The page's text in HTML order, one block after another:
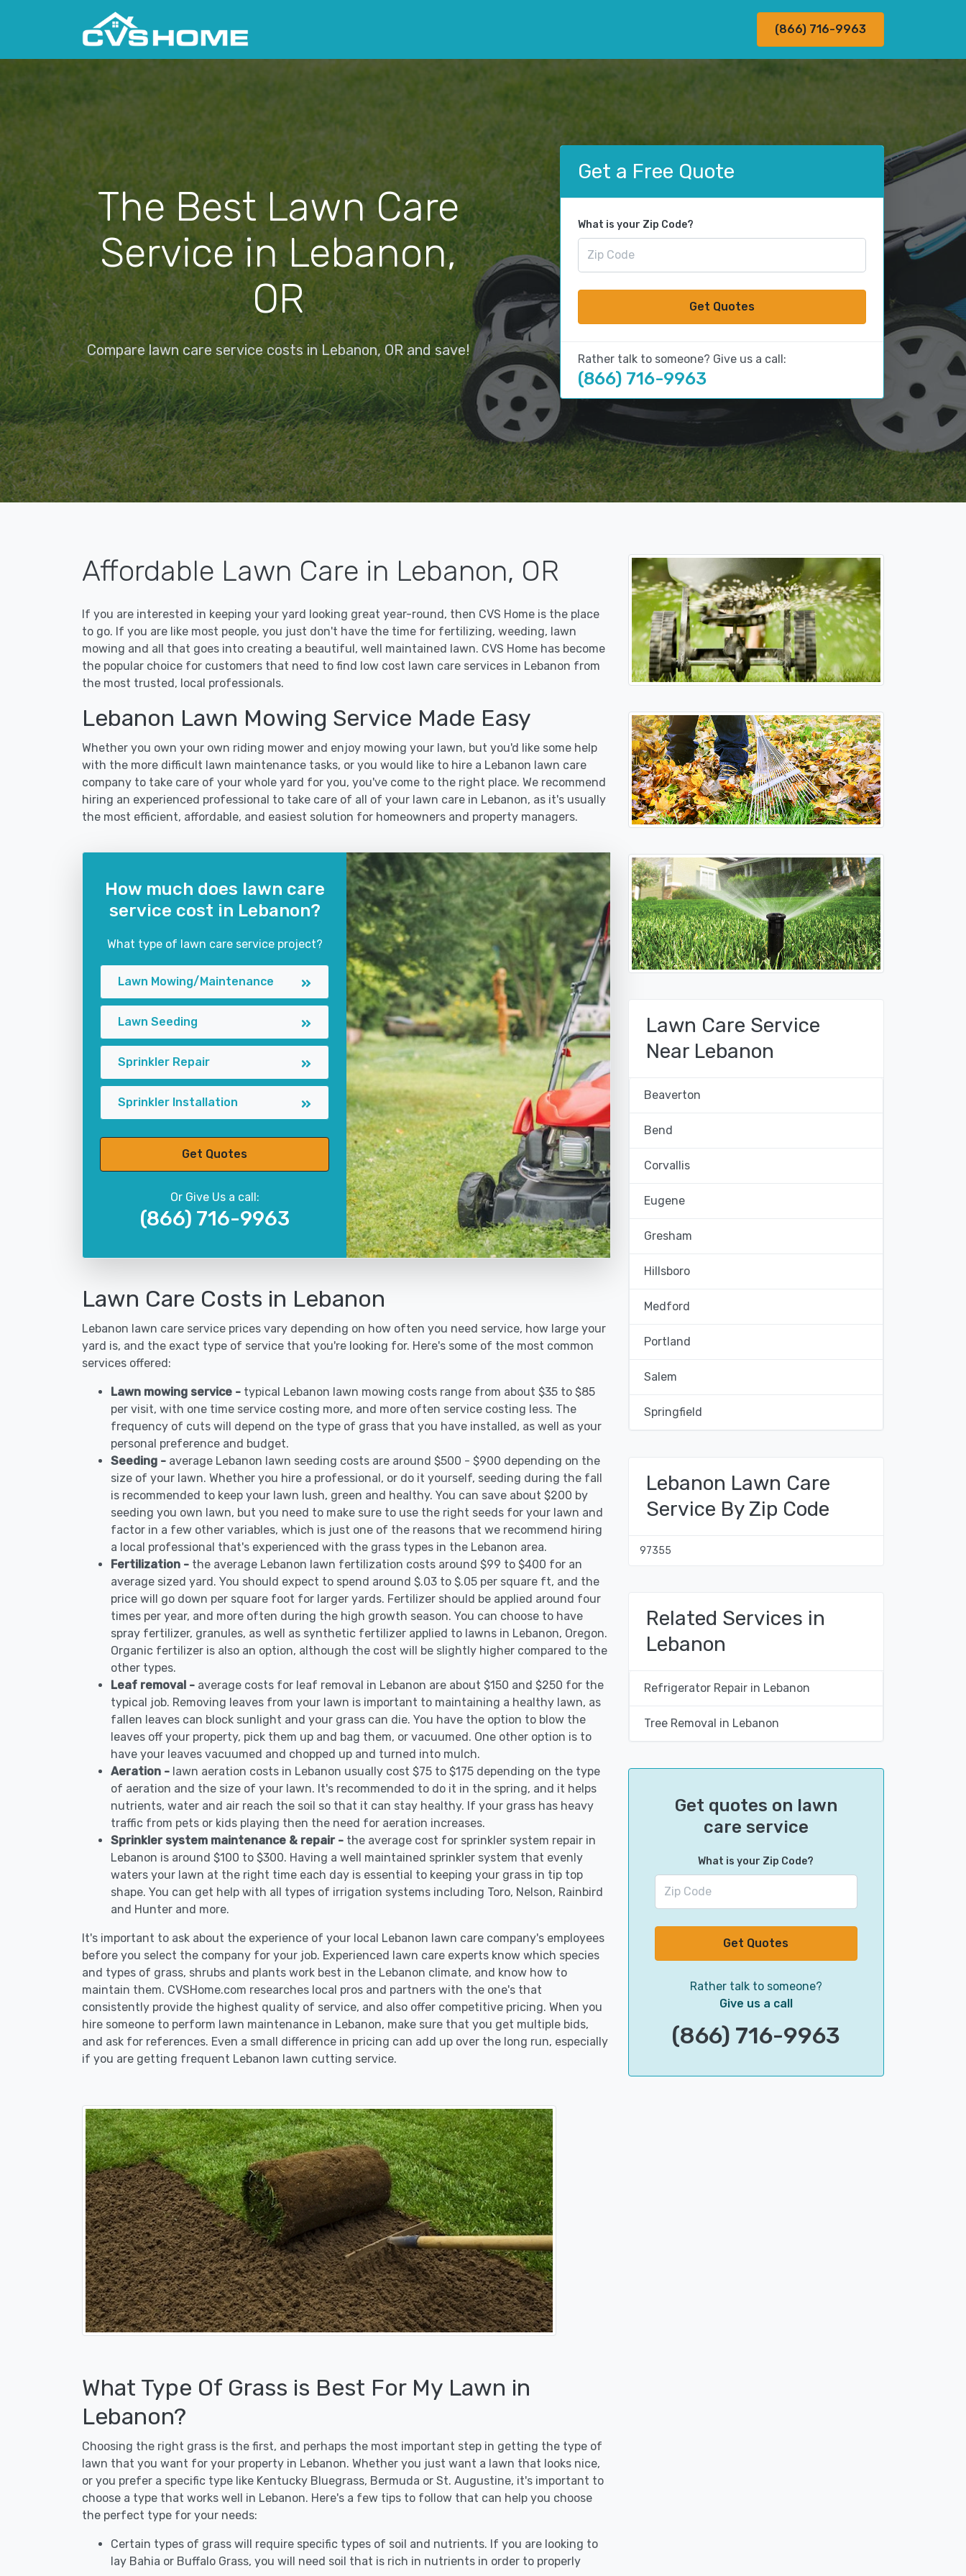
(866) 716-9963
The Best Lawn Care
Service in Lebanon,
OR
Compare lawn care service costs in Lebanon, OR and save!
Get a Free Quote
What is your Zip Code?
Get Quotes
Rather talk to someone? Give us a call:
(866) 716-9963
Affordable Lawn Care in Lebanon, OR
If you are interested in keeping your yard looking great year-round, then CVS Home is the place
to go. If you are like most people, you just don't have the time for fertilizing, weeding, lawn
mowing and all that goes into creating a beautiful, well maintained lawn. CVS Home has become
the popular choice for customers that need to find low cost lawn care services in Lebanon from
the most trusted, local professionals.
Lebanon Lawn Mowing Service Made Easy
Whether you own your own riding mower and enjoy mowing your lawn, but you'd like some help
with the more difficult lawn maintenance tasks, or you would like to hire a Lebanon lawn care
company to take care of your whole yard for you, you've come to the right place. We recommend
hiring an experienced professional to take care of all of your lawn care in Lebanon, as it's usually
the most efficient, affordable, and easiest solution for homeowners and property managers.
How much does lawn care
service cost in Lebanon?
What type of lawn care service project?
Lawn Mowing/Maintenance
Lawn Seeding
Sprinkler Repair
Sprinkler Installation
Get Quotes
Or Give Us a call:
(866) 716-9963
Lawn Care Costs in Lebanon
Lebanon lawn care service prices vary depending on how often you need service, how large your
yard is, and the exact type of service that you're looking for. Here's some of the most common
services offered:
Lawn mowing service - typical Lebanon lawn mowing costs range from about $35 to $85
per visit, with one time service costing more, and more often service costing less. The
frequency of cuts will depend on the type of grass that you have installed, as well as your
personal preference and budget.
Seeding - average Lebanon lawn seeding costs are around $500 - $900 depending on the
size of your lawn. Whether you hire a professional, or do it yourself, seeding during the fall
is recommended to keep your lawn lush, green and healthy. You can save about $200 by
seeding you own lawn, but you need to make sure to use the right seeds for your lawn and
factor in a few other variables, which is just one of the reasons that we recommend hiring
a local professional that's experienced with the grass types in the Lebanon area.
Fertilization - the average Lebanon lawn fertilization costs around $99 to $400 for an
average sized yard. You should expect to spend around $.03 to $.05 per square ft, and the
price will go down per square foot for larger yards. Fertilizer should be applied around four
times per year, and more often during the high growth season. You can choose to have
spray fertilizer, granules, as well as synthetic fertilizer applied to lawns in Lebanon, Oregon.
Organic fertilizer is also an option, although the cost will be slightly higher compared to the
other types.
Leaf removal - average costs for leaf removal in Lebanon are about $150 and $250 for the
typical job. Removing leaves from your lawn is important to maintaining a healthy lawn, as
fallen leaves can block sunlight and your grass can die. You have the option to blow the
leaves off your property, pick them up and bag them, or vacuumed. One other option is to
have your leaves vacuumed and chopped up and turned into mulch.
Aeration - lawn aeration costs in Lebanon usually cost $75 to $175 depending on the type
of aeration and the size of your lawn. It's recommended to do it in the spring, and it helps
nutrients, water and air reach the soil so that it can stay healthy. If your grass has heavy
traffic from pets or kids playing then the need for aeration increases.
Sprinkler system maintenance & repair - the average cost for sprinkler system repair in
Lebanon is around $100 to $300. Having a well maintained sprinkler system that evenly
waters your lawn at the right time each day is essential to keeping your grass in tip top
shape. You can get help with all types of irrigation systems including Toro, Nelson, Rainbird
and Hunter and more.
It's important to ask about the experience of your local Lebanon lawn care company's employees
before you select the company for your job. Experienced lawn care experts know which species
and types of grass, shrubs and plants work best in the Lebanon climate, and know how to
maintain them. CVSHome.com researches local pros and partners with the one's that
consistently provide the highest quality of service, and also offer competitive pricing. When you
hire someone to perform lawn maintenance in Lebanon, make sure that you get multiple bids,
and ask for references. Even a small difference in pricing can add up over the long run, especially
if you are getting frequent Lebanon lawn cutting service.
What Type Of Grass is Best For My Lawn in
Lebanon?
Choosing the right grass is the first, and perhaps the most important step in getting the type of
lawn that you want for your property in Lebanon. Whether you just want a lawn that looks nice,
or you prefer a specific type like Kentucky Bluegrass, Bermuda or St. Augustine, it's important to
choose a type that works well in Lebanon. Here's a few tips to follow that can help you choose
the perfect type for your needs:
Certain types of grass will require specific types of soil and nutrients. If you are looking to
lay Bahia or Buffalo Grass, you will need soil that is rich in nutrients in order to properly
Lawn Care Service
Near Lebanon
Beaverton
Bend
Corvallis
Eugene
Gresham
Hillsboro
Medford
Portland
Salem
Springfield
Lebanon Lawn Care
Service By Zip Code
97355
Related Services in
Lebanon
Refrigerator Repair in Lebanon
Tree Removal in Lebanon
Get quotes on lawn
care service
What is your Zip Code?
Get Quotes
Rather talk to someone?
Give us a call
(866) 716-9963